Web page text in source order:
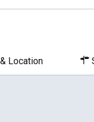
Location